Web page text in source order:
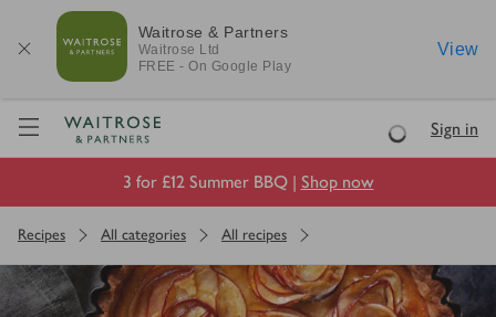
Waitrose & Partners
Waitrose Ltd
FREE - On Google Play
View
Visit Waitrose.com
LoadingSign in
3 for £12 Summer BBQ | Shop now
Recipes All categories All recipes